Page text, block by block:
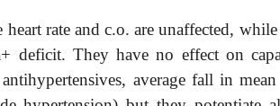
rate and c.o. are unaffected,
deficit. They have no effect on
average fall in mean